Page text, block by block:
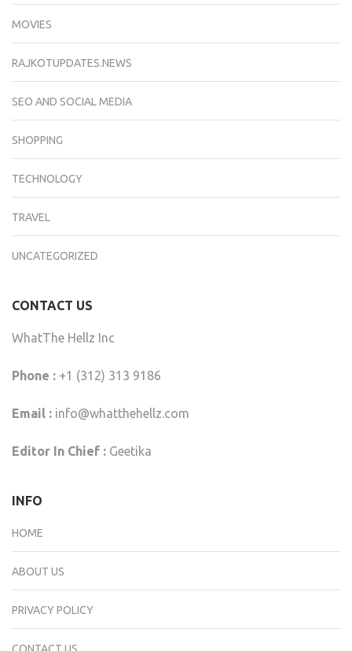
MOVIES
RAJKOTUPDATES.NEWS
SEO AND SOCIAL MEDIA
SHOPPING
TECHNOLOGY
TRAVEL
UNCATEGORIZED
CONTACT US
WhatThe Hellz Inc
Phone : +1 (312) 313 9186
Email : info@whatthehellz.com
Editor In Chief : Geetika
INFO
HOME
ABOUT US
PRIVACY POLICY